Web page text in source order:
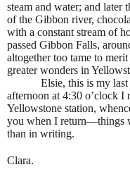
steam and water; and later
of the Gibbon river,
with a constant stream of
passed Gibbon Falls,
altogether too tame to
greater wonders in
Elsie, this is my
afternoon at 4:30 o’clock I
Yellowstone station,
you when I return—things
than in writing.
Clara.